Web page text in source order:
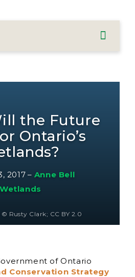
the Future
Ontario’s
2017 – Anne Bell
Wetlands
Rusty Clark; CC BY 2.0
of Ontario
Conservation Strategy